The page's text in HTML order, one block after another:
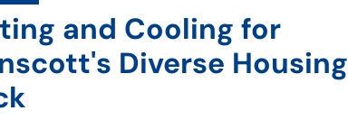
and Cooling for
Diverse Housing